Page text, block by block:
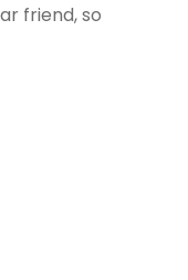
friend, so